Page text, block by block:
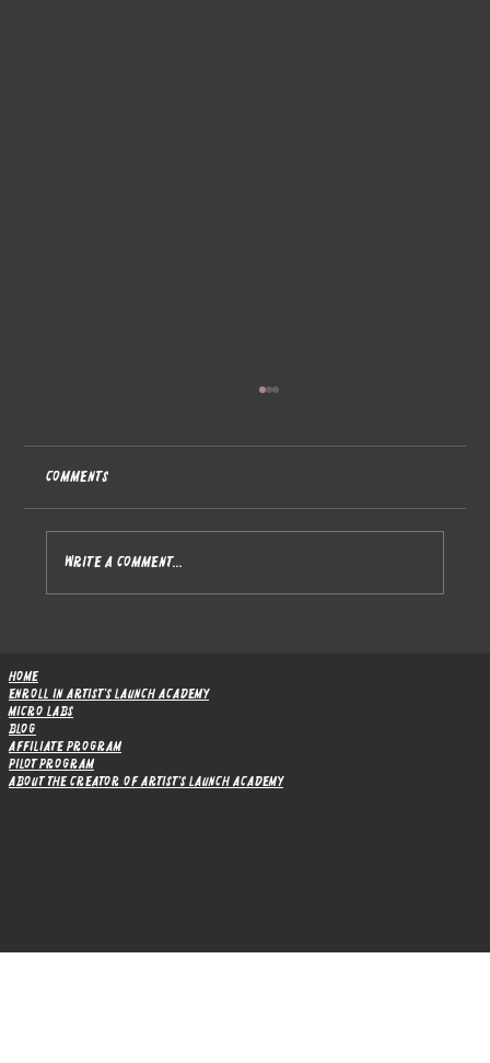
Comments
Write a comment...
Home
Enroll in Artist's Launch Academy
Micro Labs
Blog
Affiliate Program
Pilot Program
About the Creator of Artist's Launch Academy